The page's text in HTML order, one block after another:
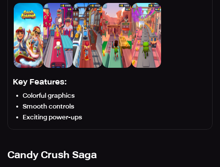
Key Features:
Colorful graphics
Smooth controls
Exciting power-ups
Candy Crush Saga